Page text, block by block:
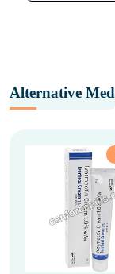
Alternative